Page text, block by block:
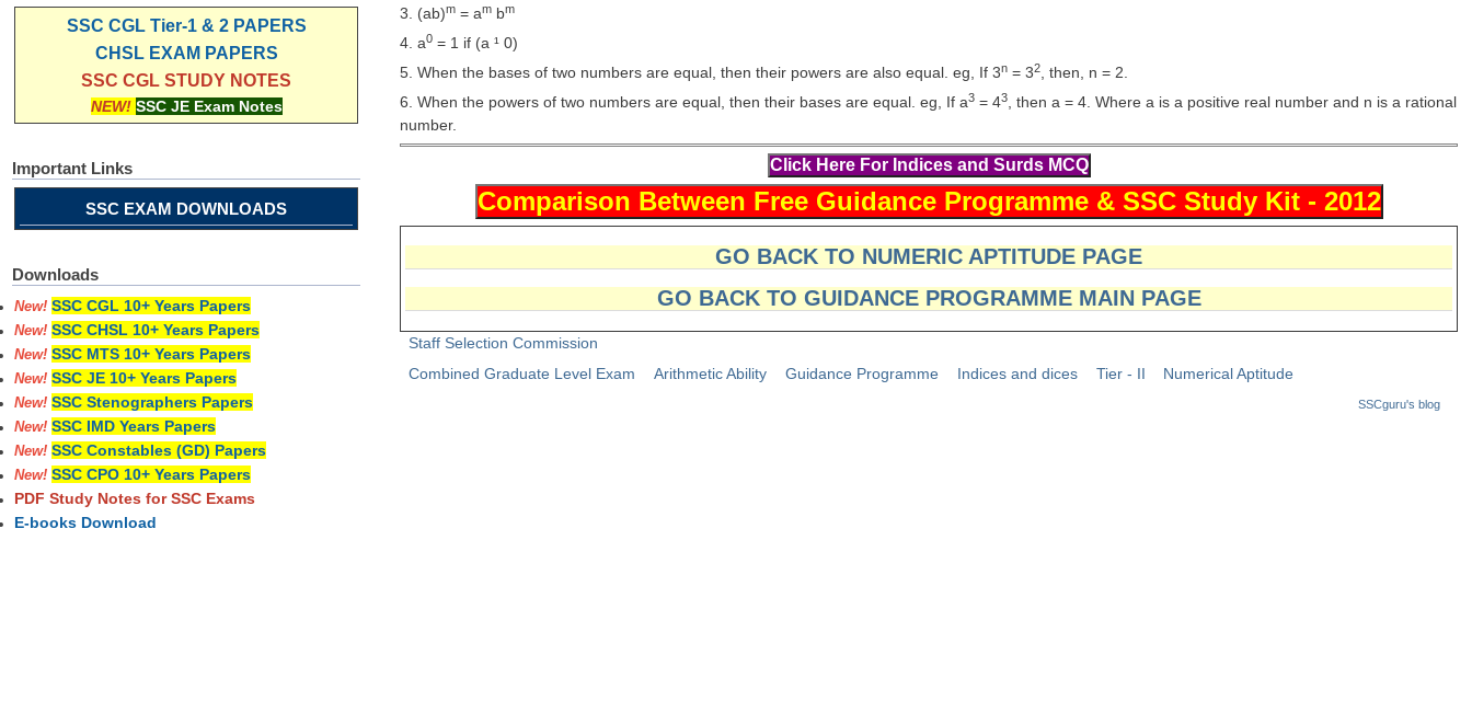
3. (ab)m = am bm
4. a0 = 1 if (a ¹ 0)
5. When the bases of two numbers are equal, then their powers are also equal. eg, If 3n = 32
, then, n = 2.
6. When the powers of two numbers are equal, then their bases are equal. eg, If a3 = 43
, then a = 4. Where a is a positive real number and n is a rational
number.
GO BACK TO NUMERIC APTITUDE PAGE
GO BACK TO GUIDANCE PROGRAMME MAIN PAGE
Staff Selection Commission
Combined Graduate Level Exam
Arithmetic Ability Guidance Programme Indices and dices Tier - II Numerical Aptitude
SSCguru's blog
SSC CGL Tier-1 & 2 PAPERS
CHSL EXAM PAPERS
SSC CGL STUDY NOTES
NEW! SSC JE Exam Notes
Important Links
SSC EXAM DOWNLOADS
Downloads
New! SSC CGL 10+ Years Papers
New! SSC CHSL 10+ Years Papers
New! SSC MTS 10+ Years Papers
New! SSC JE 10+ Years Papers
New! SSC Stenographers Papers
New! SSC IMD Years Papers
New! SSC Constables (GD) Papers
New! SSC CPO 10+ Years Papers
PDF Study Notes for SSC Exams
E-books Download